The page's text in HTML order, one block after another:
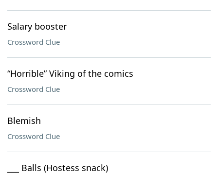
Salary booster
Crossword Clue
“Horrible” Viking of the comics
Crossword Clue
Blemish
Crossword Clue
___ Balls (Hostess snack)